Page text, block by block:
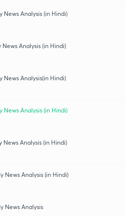
News Analysis (in Hindi)
News Analysis (in Hindi)
News Analysis(in Hindi)
News Analysis (in Hindi)
News Analysis (in Hindi)
News Analysis (in Hindi)
News Analysis